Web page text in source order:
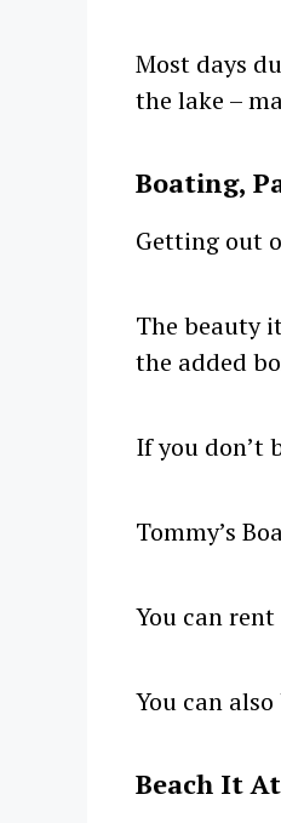
Most days
the lake –
Boating,
Getting out
The beauty
the added
If you don’t
Tommy’s
You can
You can
Beach It